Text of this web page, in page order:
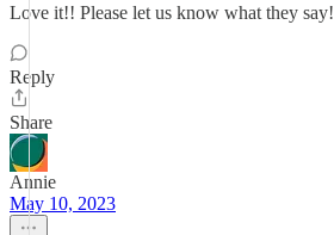
Love it!! Please let us know what they say!
Reply
Share
Annie
May 10, 2023